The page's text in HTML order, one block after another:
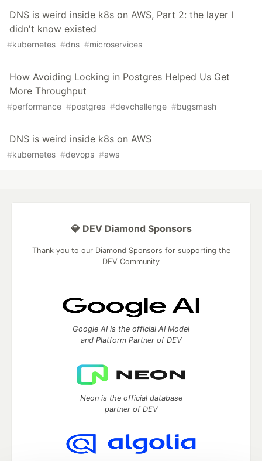
DNS is weird inside k8s on AWS, Part 2: the layer I
didn't know existed
#kubernetes #dns #microservices
How Avoiding Locking in Postgres Helped Us Get
More Throughput
#performance #postgres #devchallenge #bugsmash
DNS is weird inside k8s on AWS
#kubernetes #devops #aws
💎 DEV Diamond Sponsors
Thank you to our Diamond Sponsors for supporting the
DEV Community
Google AI is the official AI Model
and Platform Partner of DEV
Neon is the official database
partner of DEV